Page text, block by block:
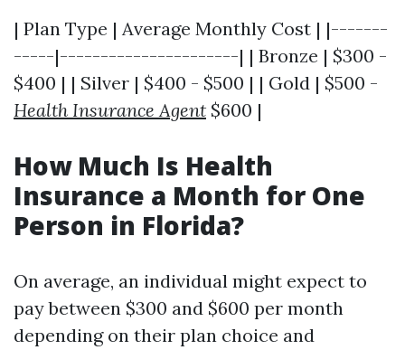
| Plan Type | Average Monthly Cost | |-------
-----|----------------------| | Bronze | $300 -
$400 | | Silver | $400 - $500 | | Gold | $500 -
Health Insurance Agent $600 |
How Much Is Health
Insurance a Month for One
Person in Florida?
On average, an individual might expect to
pay between $300 and $600 per month
depending on their plan choice and